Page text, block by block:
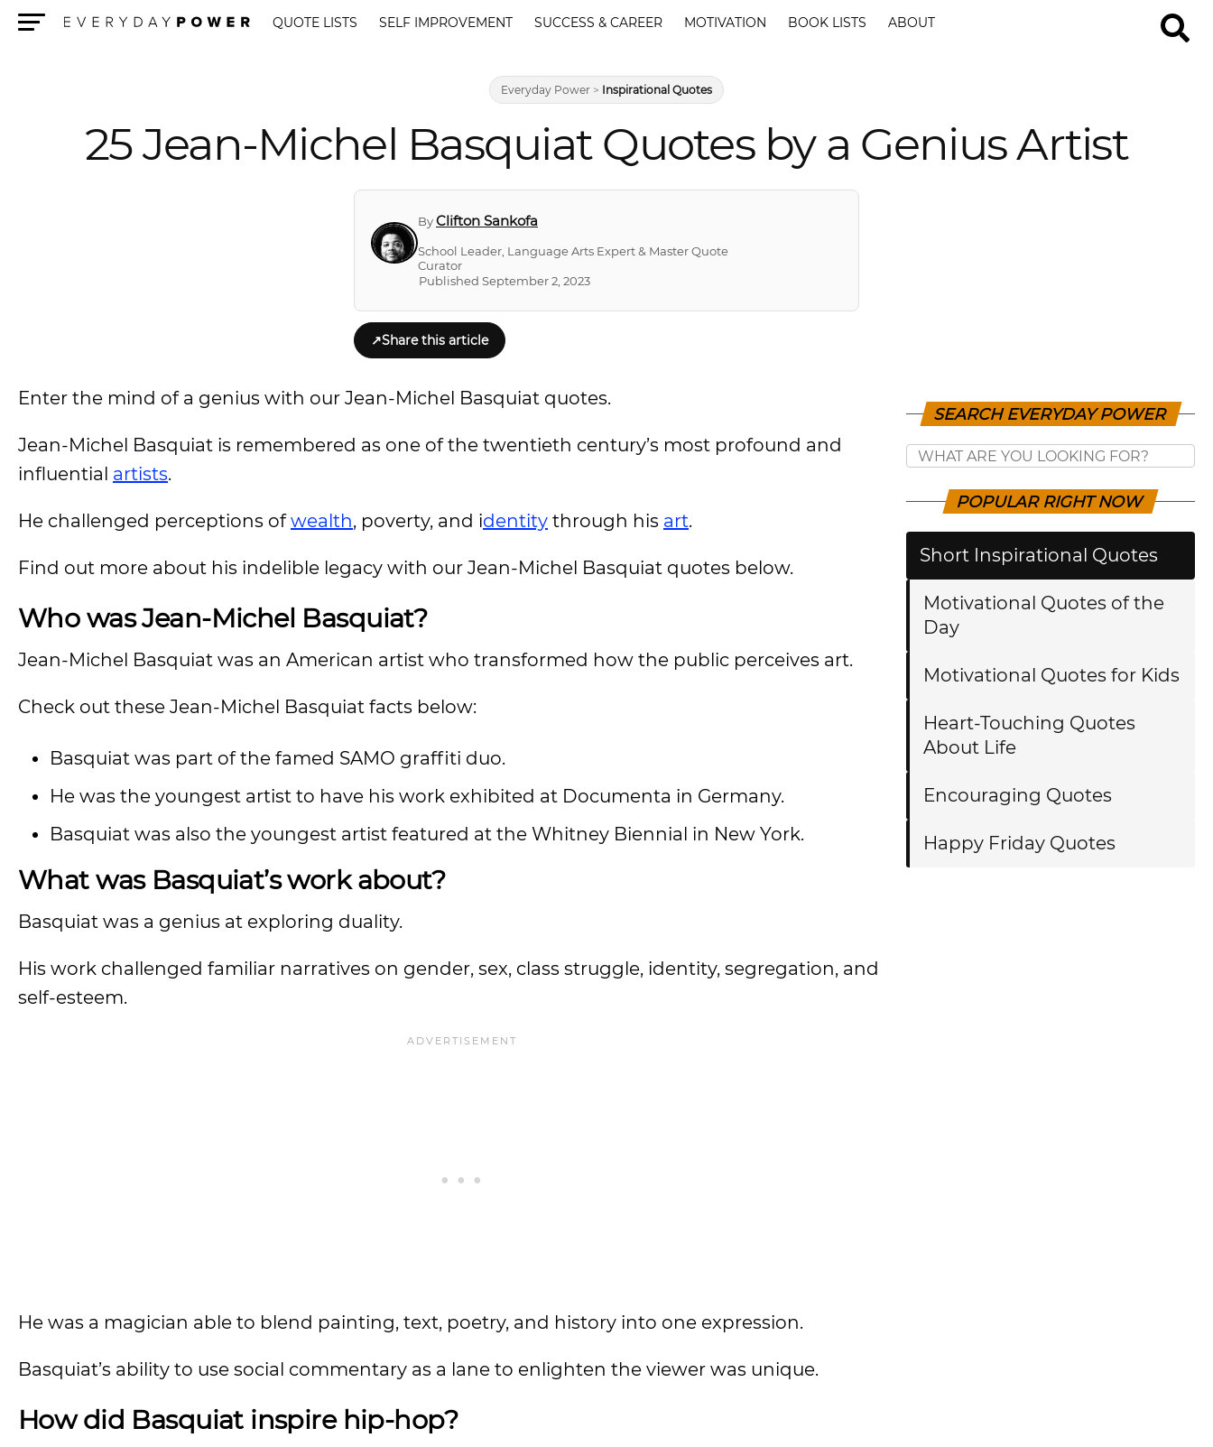
QUOTE LISTS SELF IMPROVEMENT SUCCESS & CAREER MOTIVATION BOOK LISTS ABOUT
Everyday Power > Inspirational Quotes
25 Jean-Michel Basquiat Quotes by a Genius Artist
ByClifton Sankofa
School Leader, Language Arts Expert & Master Quote
Curator
Published September 2, 2023
↗Share this article
Enter the mind of a genius with our Jean-Michel Basquiat quotes.
Jean-Michel Basquiat is remembered as one of the twentieth century’s most profound and
influential artists.
He challenged perceptions ofwealth, poverty, and identity through his art.
Find out more about his indelible legacy with our Jean-Michel Basquiat quotes below.
Who was Jean-Michel Basquiat?
Jean-Michel Basquiat was an American artist who transformed how the public perceives art.
Check out these Jean-Michel Basquiat facts below:
Basquiat was part of the famed SAMO graffiti duo.
He was the youngest artist to have his work exhibited at Documenta in Germany.
Basquiat was also the youngest artist featured at the Whitney Biennial in New York.
What was Basquiat’s work about?
Basquiat was a genius at exploring duality.
His work challenged familiar narratives on gender, sex, class struggle, identity, segregation, and
self-esteem.
He was a magician able to blend painting, text, poetry, and history into one expression.
Basquiat’s ability to use social commentary as a lane to enlighten the viewer was unique.
How did Basquiat inspire hip-hop?
SEARCH EVERYDAY POWER
POPULAR RIGHT NOW
Short Inspirational Quotes
Motivational Quotes of the
Day
Motivational Quotes for Kids
Heart-Touching Quotes
About Life
Encouraging Quotes
Happy Friday Quotes